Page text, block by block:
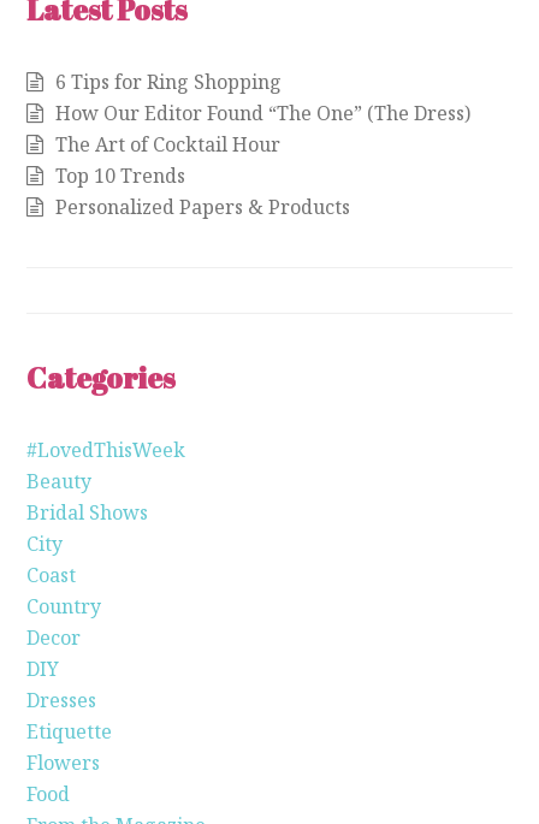
Latest Posts
6 Tips for Ring Shopping
How Our Editor Found “The One” (The Dress)
The Art of Cocktail Hour
Top 10 Trends
Personalized Papers & Products
Categories
#LovedThisWeek
Beauty
Bridal Shows
City
Coast
Country
Decor
DIY
Dresses
Etiquette
Flowers
Food